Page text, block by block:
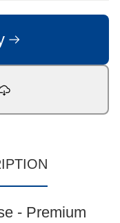
- Premium